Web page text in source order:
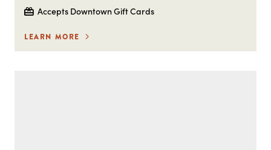
Accepts Downtown Gift Cards
LEARN MORE